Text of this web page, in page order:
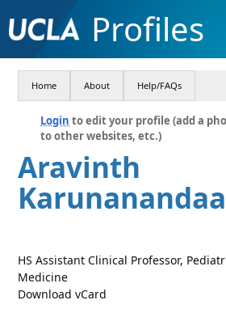
Profiles
Home About Help/FAQs
Login to edit your profile (add a
to other websites, etc.)
Aravinth
Karunanandaa
HS Assistant Clinical Professor,
Medicine
Download vCard